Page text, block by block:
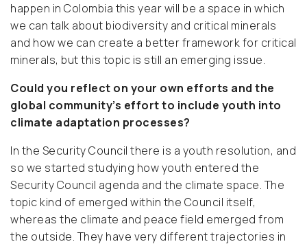
happen in Colombia this year will be a space in which
we can talk about biodiversity and critical minerals
and how we can create a better framework for critical
minerals, but this topic is still an emerging issue.
Could you reflect on your own efforts and the
global community’s effort to include youth into
climate adaptation processes?
In the Security Council there is a youth resolution, and
so we started studying how youth entered the
Security Council agenda and the climate space. The
topic kind of emerged within the Council itself,
whereas the climate and peace field emerged from
the outside. They have very different trajectories in